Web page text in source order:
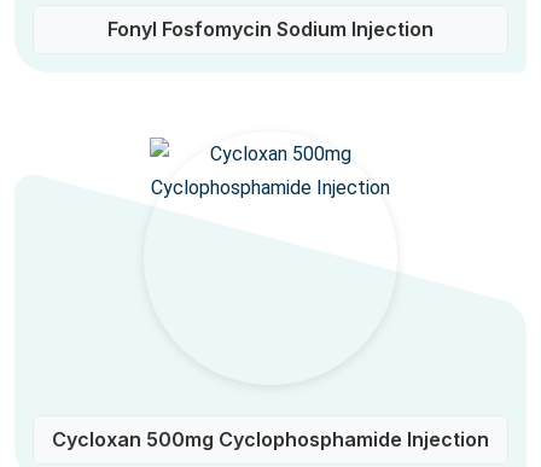
Fonyl Fosfomycin Sodium Injection
Cycloxan 500mg Cyclophosphamide Injection